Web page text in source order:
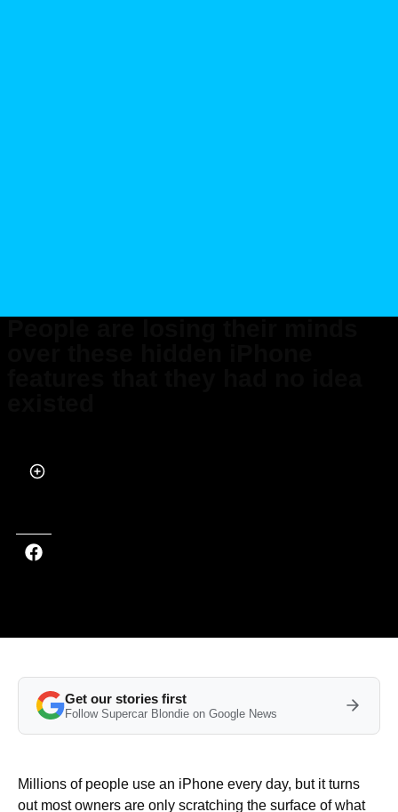
Get our stories first
Follow Supercar Blondie on Google News
Millions of people use an iPhone every day, but it turns
out most owners are only scratching the surface of what